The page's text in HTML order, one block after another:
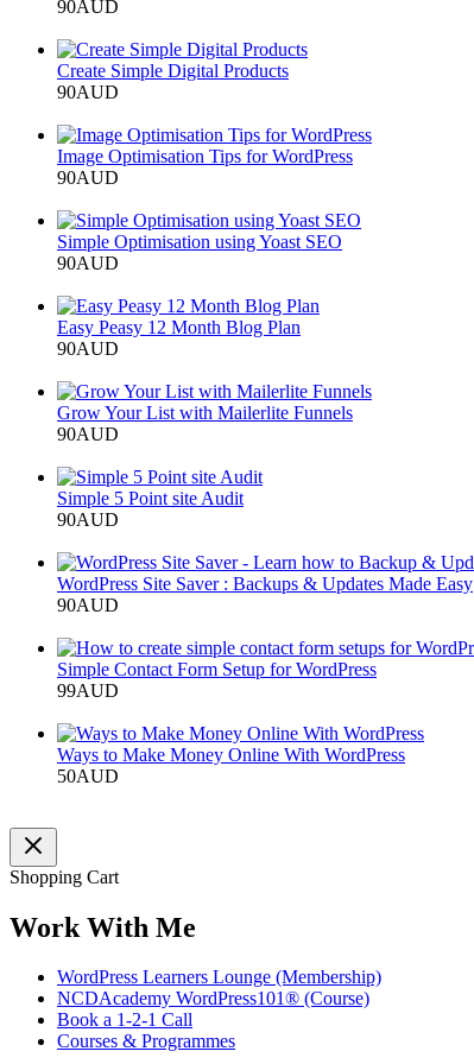
90AUD
Create Simple Digital Products
90AUD
Image Optimisation Tips for WordPress
90AUD
Simple Optimisation using Yoast SEO
90AUD
Easy Peasy 12 Month Blog Plan
90AUD
Grow Your List with Mailerlite Funnels
90AUD
Simple 5 Point site Audit
90AUD
WordPress Site Saver : Backups & Updates Made Easy
90AUD
Simple Contact Form Setup for WordPress
99AUD
Ways to Make Money Online With WordPress
50AUD
Shopping Cart
Work With Me
WordPress Learners Lounge (Membership)
NCDAcademy WordPress101® (Course)
Book a 1-2-1 Call
Courses & Programmes